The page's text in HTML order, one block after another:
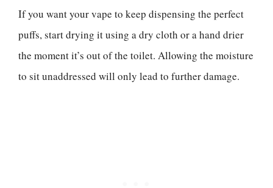
If you want your vape to keep dispensing the perfect
puffs, start drying it using a dry cloth or a hand drier
the moment it’s out of the toilet. Allowing the moisture
to sit unaddressed will only lead to further damage.